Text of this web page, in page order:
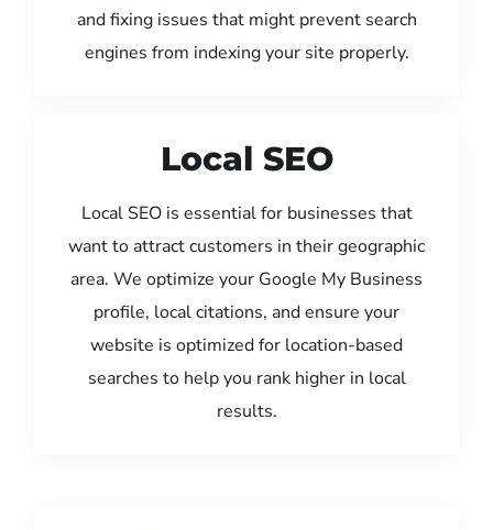
and fixing issues that might prevent search
engines from indexing your site properly.
Local SEO
Local SEO is essential for businesses that
want to attract customers in their geographic
area. We optimize your Google My Business
profile, local citations, and ensure your
website is optimized for location-based
searches to help you rank higher in local
results.